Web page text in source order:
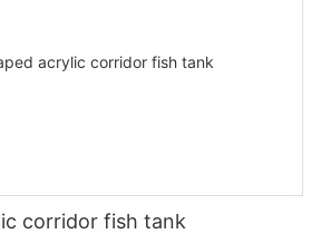
corridor fish tank